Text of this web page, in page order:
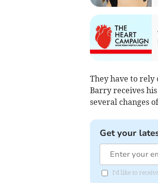
They have to rely
Barry receives
several changes
Get your
I'd like to